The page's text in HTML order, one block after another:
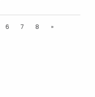
6 7 8 »Next